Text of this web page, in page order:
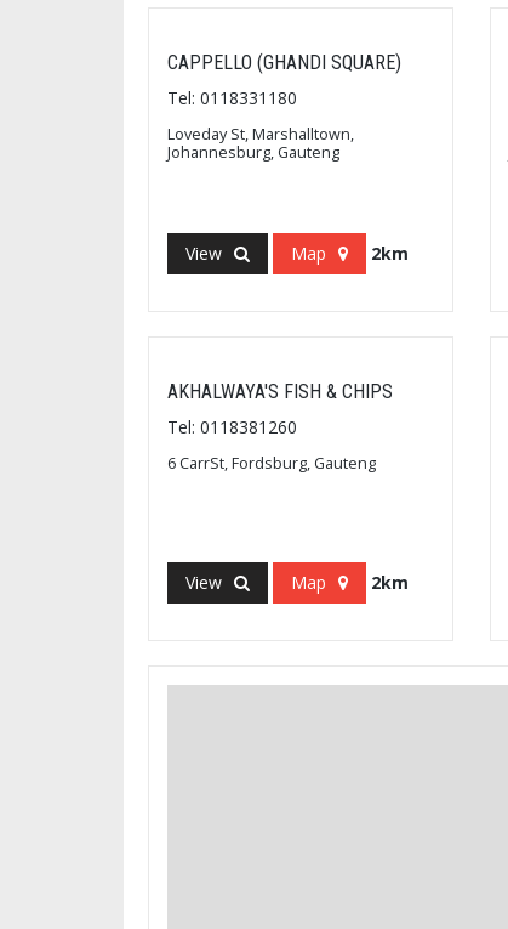
CAPPELLO (GHANDI SQUARE)
Tel: 0118331180
Loveday St, Marshalltown,
Johannesburg, Gauteng
View Map 2km
AKHALWAYA'S FISH & CHIPS
Tel: 0118381260
6 CarrSt, Fordsburg, Gauteng
View Map 2km